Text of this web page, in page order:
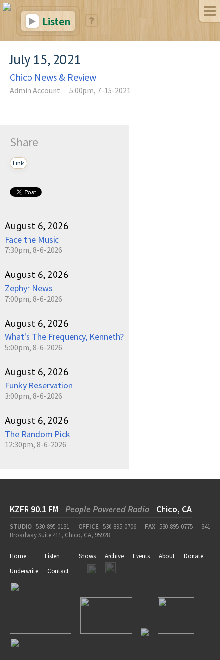
Listen
July 15, 2021
Chico News & Review
Admin Account 5:00pm, 7-15-2021
Share
Link
August 6, 2026
Face the Music
7:30pm, 8-6-2026
August 6, 2026
Zephyr News
7:00pm, 8-6-2026
August 6, 2026
What's The Frequency, Kenneth?
5:00pm, 8-6-2026
August 6, 2026
Funky Reservation
3:00pm, 8-6-2026
August 6, 2026
The Random Pick
12:30pm, 8-6-2026
KZFR 90.1 FM People Powered Radio Chico, CA
STUDIO 530-895-0131 OFFICE 530-895-0706 FAX 530-895-0775
341
Broadway Suite 411, Chico, CA, 95928
Home Listen Shows Archive Events About
Donate
Underwrite
Contact